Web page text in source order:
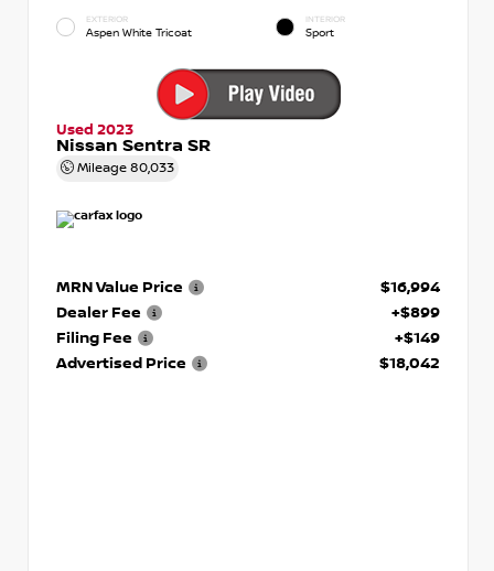
EXTERIOR
Aspen White Tricoat
INTERIOR
Sport
Used 2023
Nissan Sentra SR
Mileage 80,033
MRN Value Price
$16,994
Dealer Fee
+$899
Filing Fee
+$149
Advertised Price
$18,042